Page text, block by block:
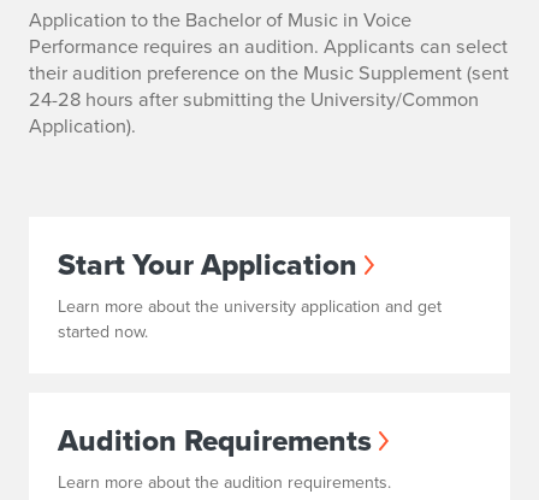
Application to the Bachelor of Music in Voice
Performance requires an audition. Applicants can select
their audition preference on the Music Supplement (sent
24-28 hours after submitting the University/Common
Application).
Start Your Application
Learn more about the university application and get
started now.
Audition Requirements
Learn more about the audition requirements.